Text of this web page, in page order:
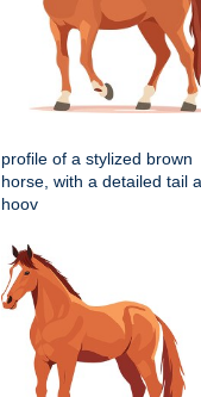
profile of a stylized brown
horse, with a detailed tail
hoov